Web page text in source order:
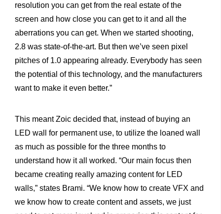
resolution you can get from the real estate of the
screen and how close you can get to it and all the
aberrations you can get. When we started shooting,
2.8 was state-of-the-art. But then we’ve seen pixel
pitches of 1.0 appearing already. Everybody has seen
the potential of this technology, and the manufacturers
want to make it even better.”
This meant Zoic decided that, instead of buying an
LED wall for permanent use, to utilize the loaned wall
as much as possible for the three months to
understand how it all worked. “Our main focus then
became creating really amazing content for LED
walls,” states Brami. “We know how to create VFX and
we know how to create content and assets, we just